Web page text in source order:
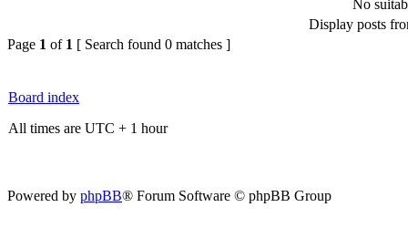
No
Display posts
Page 1 of 1 [ Search found 0 matches ]
Board index
All times are UTC + 1 hour
Powered by phpBB® Forum Software © phpBB Group